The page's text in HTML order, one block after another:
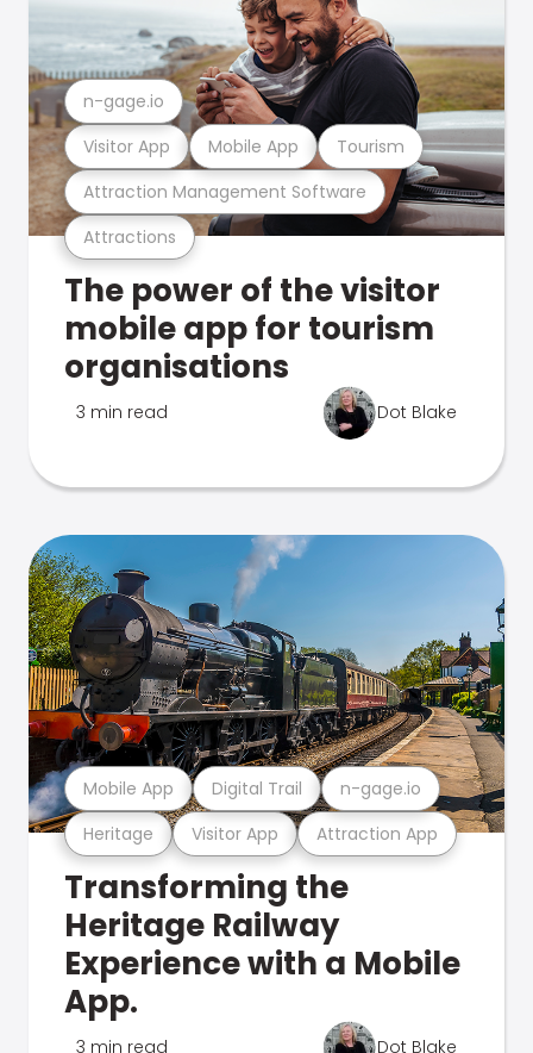
Attractions
Attraction Management Software
Visitor App Mobile App Tourism
n-gage.io
The power of the visitor
mobile app for tourism
organisations
3 min read Dot Blake
Heritage Visitor App Attraction App
Mobile App Digital Trail n-gage.io
Transforming the
Heritage Railway
Experience with a Mobile
App.
3 min read Dot Blake